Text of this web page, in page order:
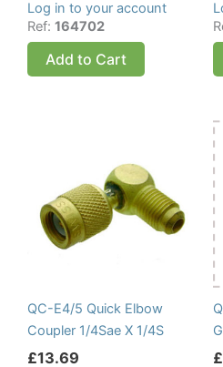
Log in to your account
Ref: 164702
Add to Cart
QC-E4/5 Quick Elbow
Coupler 1/4Sae X 1/4S
£13.69 £